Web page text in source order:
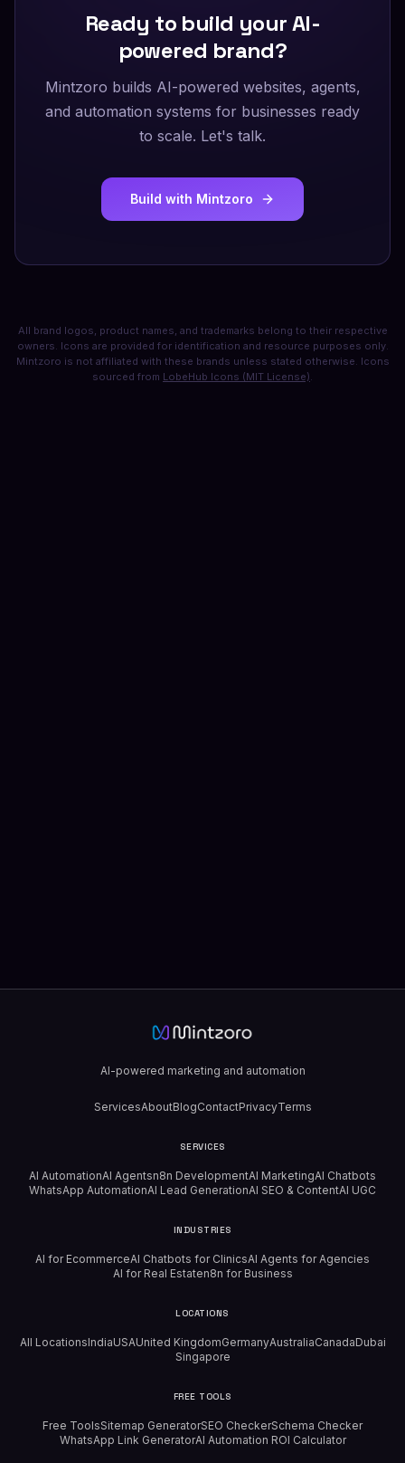
Ready to build your AI-
powered brand?
Mintzoro builds AI-powered websites, agents,
and automation systems for businesses ready
to scale. Let's talk.
Build with Mintzoro
All brand logos, product names, and trademarks belong to their respective
owners. Icons are provided for identification and resource purposes only.
Mintzoro is not affiliated with these brands unless stated otherwise. Icons
sourced from LobeHub Icons (MIT License).
AI-powered marketing and automation
ServicesAboutBlogContactPrivacyTerms
SERVICES
AI AutomationAI Agentsn8n DevelopmentAI MarketingAI Chatbots
WhatsApp AutomationAI Lead GenerationAI SEO & ContentAI UGC
INDUSTRIES
AI for EcommerceAI Chatbots for ClinicsAI Agents for Agencies
AI for Real Estaten8n for Business
LOCATIONS
All LocationsIndiaUSAUnited KingdomGermanyAustraliaCanadaDubai
Singapore
FREE TOOLS
Free ToolsSitemap GeneratorSEO CheckerSchema Checker
WhatsApp Link GeneratorAI Automation ROI Calculator